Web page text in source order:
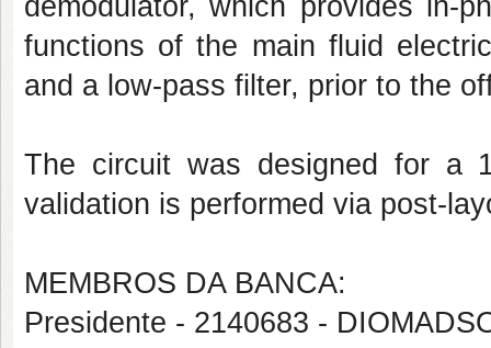
demodulator, which provides in-
functions of the main fluid
and a low-pass filter, prior to the
The circuit was designed for a
validation is performed via post-
MEMBROS DA BANCA:
Presidente - 2140683 -